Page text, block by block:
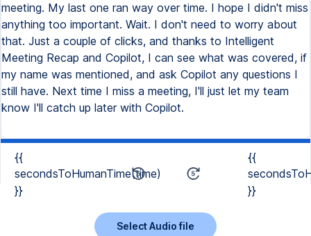
meeting. My last one ran way over time. I hope I didn't miss
anything too important. Wait. I don't need to worry about
that. Just a couple of clicks, and thanks to Intelligent
Meeting Recap and Copilot, I can see what was covered, if
my name was mentioned, and ask Copilot any questions I
still have. Next time I miss a meeting, I'll just let my team
know I'll catch up later with Copilot.
{{
secondsToHumanTime(time)
}}
{{
}}
Select Audio file